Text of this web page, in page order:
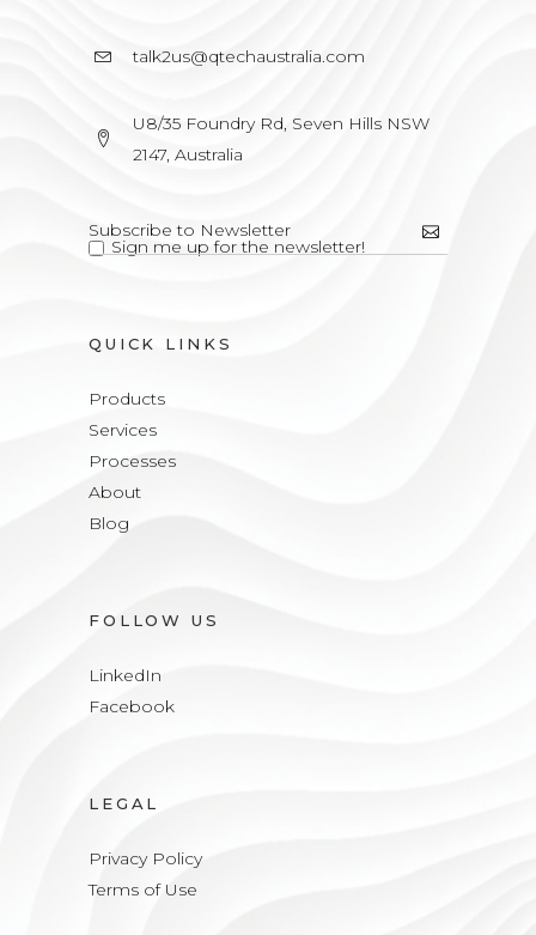
talk2us@qtechaustralia.com
U8/35 Foundry Rd, Seven Hills NSW
2147, Australia
Sign me up for the newsletter!
QUICK LINKS
Products
Services
Processes
About
Blog
FOLLOW US
LinkedIn
Facebook
LEGAL
Privacy Policy
Terms of Use